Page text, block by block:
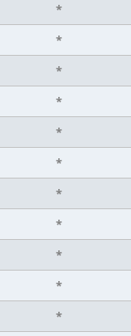
*
*
*
*
*
*
*
*
*
*
*